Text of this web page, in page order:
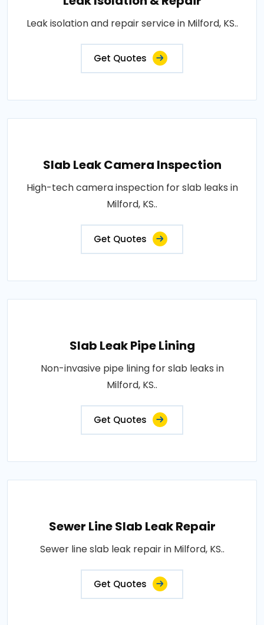
Leak isolation and repair service in Milford, KS..
Get Quotes
Slab Leak Camera Inspection
High-tech camera inspection for slab leaks in
Milford, KS..
Get Quotes
Slab Leak Pipe Lining
Non-invasive pipe lining for slab leaks in
Milford, KS..
Get Quotes
Sewer Line Slab Leak Repair
Sewer line slab leak repair in Milford, KS..
Get Quotes